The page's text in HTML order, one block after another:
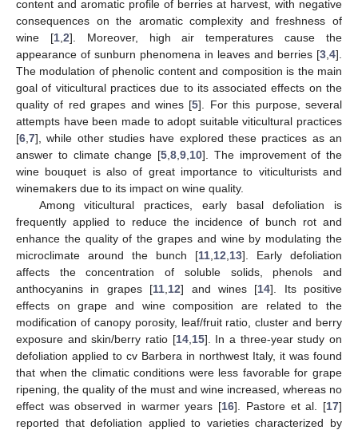
content and aromatic profile of berries at harvest, with negative
consequences on the aromatic complexity and freshness of
wine [1, 2]. Moreover, high air temperatures cause the
appearance of sunburn phenomena in leaves and berries [3 4].
The modulation of phenolic content and composition is the main
goal of viticultural practices due to its associated effects on the
quality of red grapes and wines [5]. For this purpose, several
attempts have been made to adopt suitable viticultural practices
[6 7], while other studies have explored these practices as an
answer to climate change [5 8 9 10]. The improvement of the
wine bouquet is also of great importance to viticulturists and
winemakers due to its impact on wine quality.
Among viticultural practices, early basal defoliation is
frequently applied to reduce the incidence of bunch rot and
enhance the quality of the grapes and wine by modulating the
microclimate around the bunch [11 12 13]. Early defoliation
affects the concentration of soluble solids, phenols and
anthocyanins in grapes [11 12] and wines [14]. Its positive
effects on grape and wine composition are related to the
modification of canopy porosity, leaf/fruit ratio, cluster and berry
exposure and skin/berry ratio [14, 15]. In a three-year study on
defoliation applied to cv Barbera in northwest Italy, it was found
that when the climatic conditions were less favorable for grape
ripening, the quality of the must and wine increased, whereas no
effect was observed in warmer years [16]. Pastore et al. [17]
reported that defoliation applied to varieties characterized by